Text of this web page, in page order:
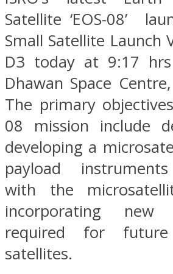
Satellite ‘EOS-08’
Small Satellite Launch
D3 today at 9:17
Dhawan Space
The primary
08 mission include
developing a
payload
with the
incorporating new
required for future
satellites.